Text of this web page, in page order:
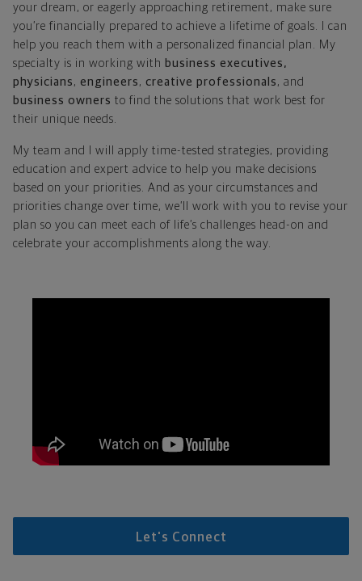
your dream, or eagerly approaching retirement, make sure
you’re financially prepared to achieve a lifetime of goals. I can
help you reach them with a personalized financial plan. My
specialty is in working with business executives,
physicians , engineers , creative professionals , and
business owners to find the solutions that work best for
their unique needs.
My team and I will apply time-tested strategies, providing
education and expert advice to help you make decisions
based on your priorities. And as your circumstances and
priorities change over time, we’ll work with you to revise your
plan so you can meet each of life’s challenges head-on and
celebrate your accomplishments along the way.
Let's Connect